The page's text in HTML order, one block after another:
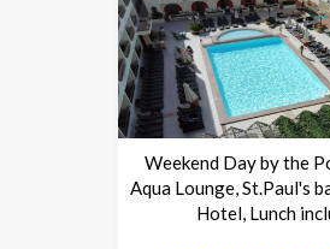
Weekend Day by the
Aqua Lounge, St.Paul's
Hotel, Lunch